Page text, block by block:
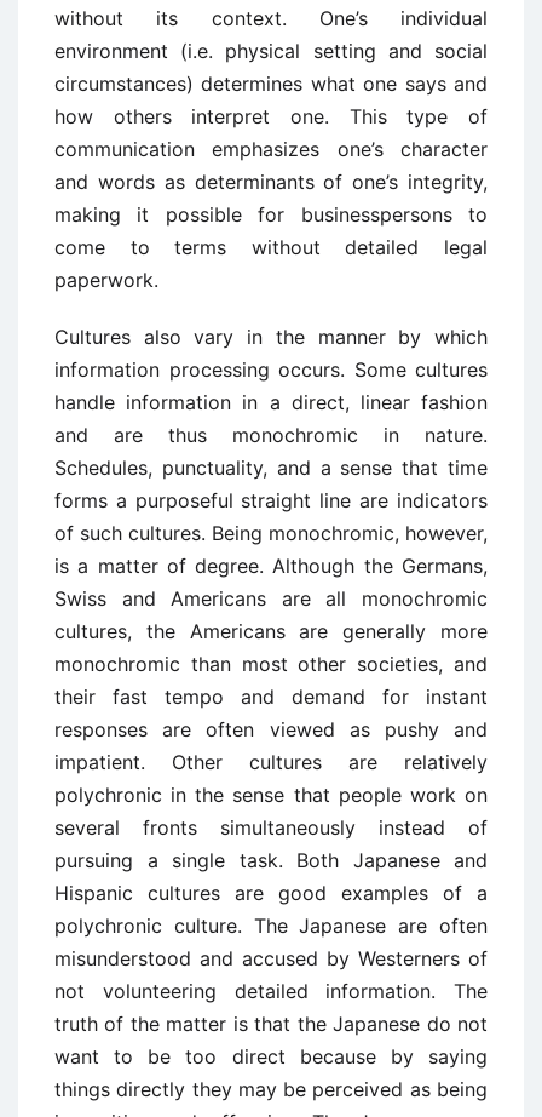
without its context. One’s individual
environment (i.e. physical setting and social
circumstances) determines what one says and
how others interpret one. This type of
communication emphasizes one’s character
and words as determinants of one’s integrity,
making it possible for businesspersons to
come to terms without detailed legal
paperwork.
Cultures also vary in the manner by which
information processing occurs. Some cultures
handle information in a direct, linear fashion
and are thus monochromic in nature.
Schedules, punctuality, and a sense that time
forms a purposeful straight line are indicators
of such cultures. Being monochromic, however,
is a matter of degree. Although the Germans,
Swiss and Americans are all monochromic
cultures, the Americans are generally more
monochromic than most other societies, and
their fast tempo and demand for instant
responses are often viewed as pushy and
impatient. Other cultures are relatively
polychronic in the sense that people work on
several fronts simultaneously instead of
pursuing a single task. Both Japanese and
Hispanic cultures are good examples of a
polychronic culture. The Japanese are often
misunderstood and accused by Westerners of
not volunteering detailed information. The
truth of the matter is that the Japanese do not
want to be too direct because by saying
things directly they may be perceived as being